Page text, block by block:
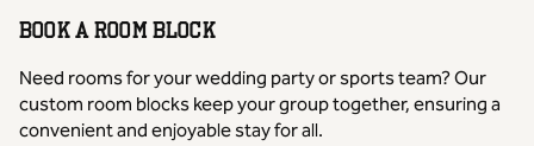
BOOK A ROOM BLOCK
Need rooms for your wedding party or sports team? Our
custom room blocks keep your group together, ensuring a
convenient and enjoyable stay for all.